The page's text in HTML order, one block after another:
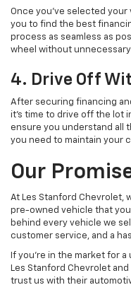
Once you’ve selected
you to find the best
process as seamless as
wheel without unnecessary
4. Drive Off
After securing financing
it’s time to drive off the lot
ensure you understand all
you need to maintain your
Our
At Les Stanford Chevrolet,
pre-owned vehicle that
behind every vehicle we
customer service, and a
If you’re in the market for
Les Stanford Chevrolet
trust us with their